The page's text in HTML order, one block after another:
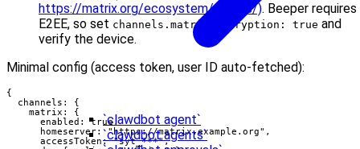
`clawdbot agent`
`clawdbot agents`
https://matrix.org/ecosystem/clients/). Beeper requires
E2EE, so set channels.matrix.encryption: true and
verify the device.
Minimal config (access token, user ID auto-fetched):
{
  channels: {
    matrix: {
      enabled: true,
      homeserver: "https://matrix.example.org",
      accessToken: "syt_***",